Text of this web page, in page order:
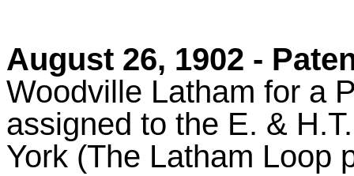
August 26, 1902 -
Woodville Latham for a
assigned to the E. &
York (The Latham Loop